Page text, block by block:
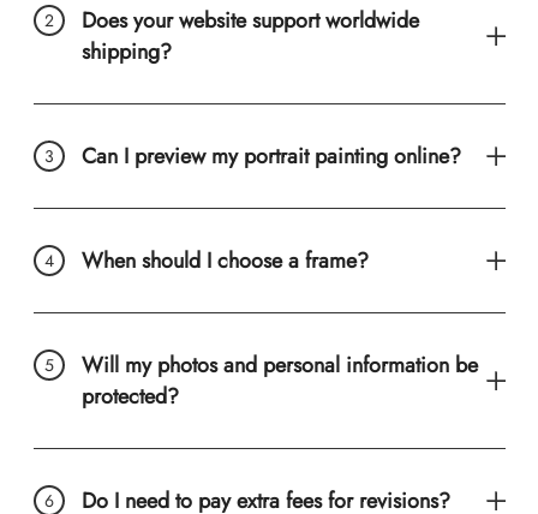
Does your website support worldwide
shipping?
Can I preview my portrait painting online?
When should I choose a frame?
Will my photos and personal information be
protected?
Do I need to pay extra fees for revisions?